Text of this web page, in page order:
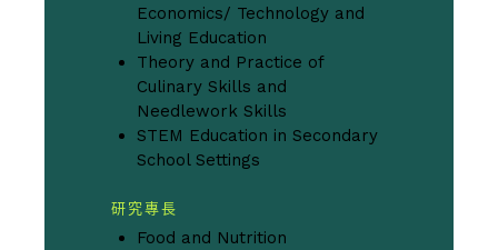
Economics/ Technology and
Living Education
Theory and Practice of
Culinary Skills and
Needlework Skills
STEM Education in Secondary
School Settings
研究專長
Food and Nutrition